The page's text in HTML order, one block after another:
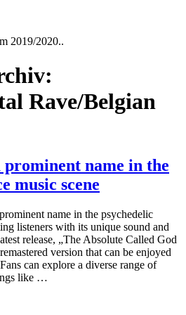
2019/2020..
Rave/Belgian
name in the
music scene
name in the psychedelic
listeners with its unique sound and
release, „The Absolute Called God
version that can be enjoyed
can explore a diverse range of
like …